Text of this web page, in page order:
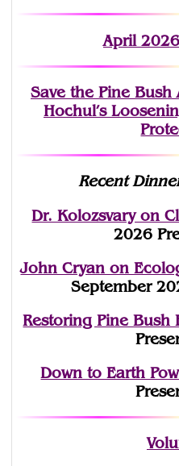
April
Save the Pine
Hochul’s
Recent
Dr. Kolozsvary on
2026
John Cryan on
September
Restoring Pine Bush
Down to Earth